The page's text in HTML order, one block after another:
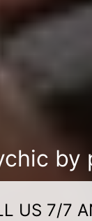
by
US 7/7